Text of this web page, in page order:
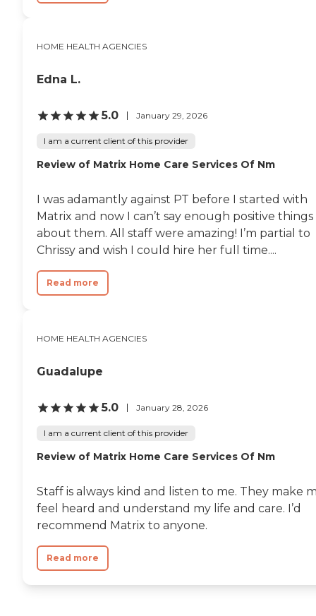
HOME HEALTH AGENCIES
Edna L.
5.0 January 29, 2026
I am a current client of this provider
Review of Matrix Home Care Services Of Nm
I was adamantly against PT before I started with
Matrix and now I can’t say enough positive things
about them. All staff were amazing! I’m partial to
Chrissy and wish I could hire her full time....
Read more
HOME HEALTH AGENCIES
Guadalupe
5.0 January 28, 2026
I am a current client of this provider
Review of Matrix Home Care Services Of Nm
Staff is always kind and listen to me. They make
feel heard and understand my life and care. I’d
recommend Matrix to anyone.
Read more